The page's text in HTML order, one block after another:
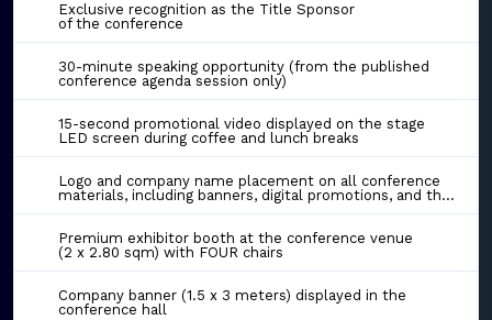
Exclusive recognition as the Title Sponsor
of the conference
30-minute speaking opportunity (from the published
conference agenda session only)
15-second promotional video displayed on the stage
LED screen during coffee and lunch breaks
Logo and company name placement on all conference
materials, including banners, digital promotions, and the event website
Premium exhibitor booth at the conference venue
(2 x 2.80 sqm) with FOUR chairs
Company banner (1.5 x 3 meters) displayed in the
conference hall